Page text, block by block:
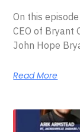
On this
CEO of Bryant
John Hope
Read More